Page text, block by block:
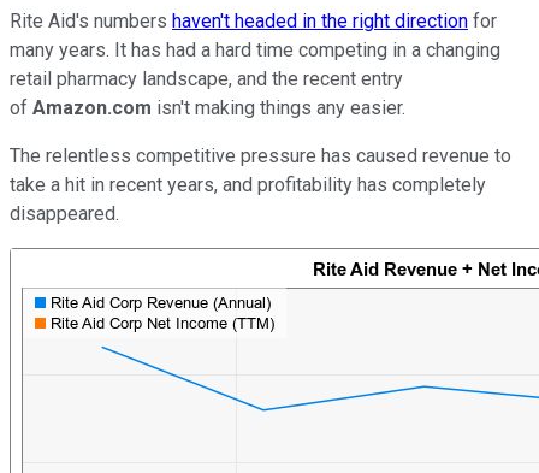
Rite Aid's numbers haven't headed in the right direction for
many years. It has had a hard time competing in a changing
retail pharmacy landscape, and the recent entry
of Amazon.com isn't making things any easier.
The relentless competitive pressure has caused revenue to
take a hit in recent years, and profitability has completely
disappeared.